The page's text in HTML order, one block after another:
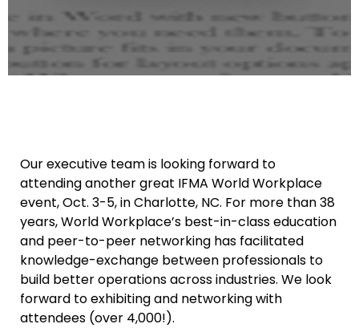
Our executive team is looking forward to
attending another great IFMA World Workplace
event, Oct. 3-5, in Charlotte, NC. For more than 38
years, World Workplace’s best-in-class education
and peer-to-peer networking has facilitated
knowledge-exchange between professionals to
build better operations across industries. We look
forward to exhibiting and networking with
attendees (over 4,000!).